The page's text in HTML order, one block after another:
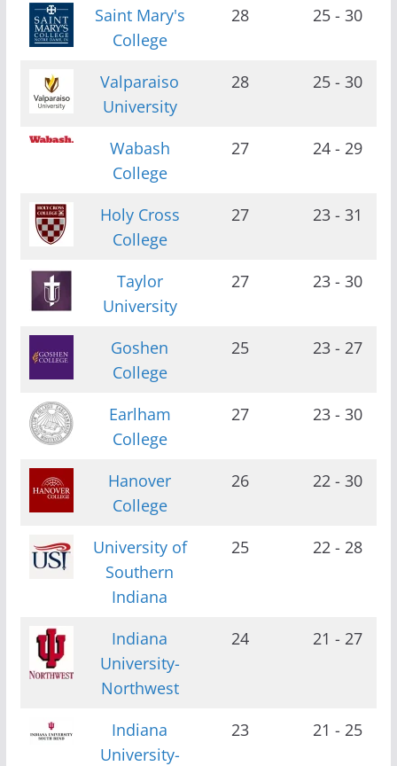
Saint Mary's
College
28 25 - 30
Valparaiso
University
28 25 - 30
Wabash
College
27 24 - 29
Holy Cross
College
27 23 - 31
Taylor
University
27 23 - 30
Goshen
College
25 23 - 27
Earlham
College
27 23 - 30
Hanover
College
26 22 - 30
University of
Southern
Indiana
25 22 - 28
Indiana
University-
Northwest
24 21 - 27
Indiana
University-
23 21 - 25